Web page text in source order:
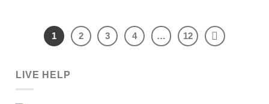
1 2 3 4 … 12
LIVE HELP